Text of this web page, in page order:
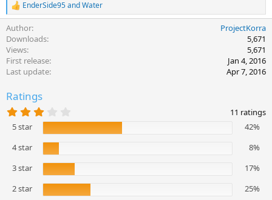
R
e
a
c
t
i
n
:
EnderSide95andWater
Author
ProjectKorra
Downloads
5,671
Views
5,671
First release
Jan 4, 2016
Last update
Apr 7, 2016
Ratings
.
3
6
a
r
(
s
11 ratings
5 star
42%
4 star
8%
3 star
17%
2 star
25%